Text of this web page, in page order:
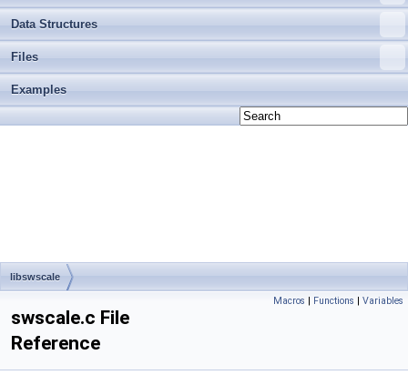
Data Structures
Files
Examples
libswscale
Macros | Functions | Variables
swscale.c File
Reference